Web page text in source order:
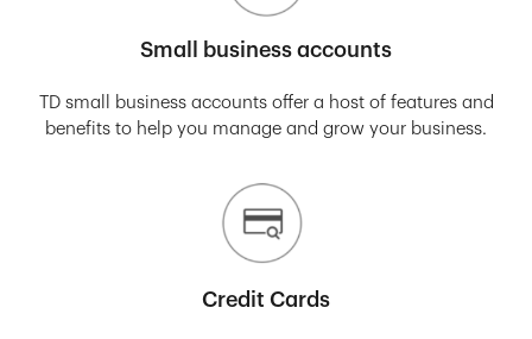
Small business accounts
TD small business accounts offer a host of features and
benefits to help you manage and grow your business.
Credit Cards